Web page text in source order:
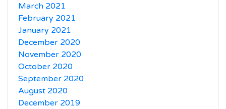
March 2021
February 2021
January 2021
December 2020
November 2020
October 2020
September 2020
August 2020
December 2019